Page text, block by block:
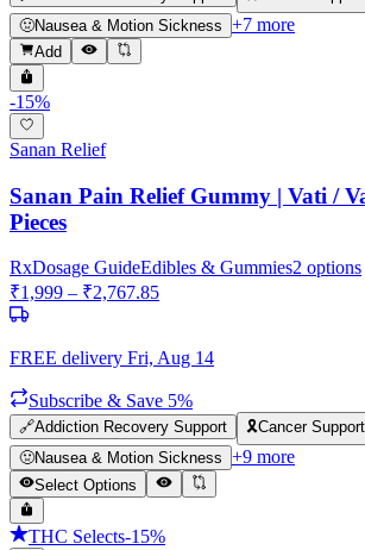
🤢Nausea & Motion Sickness +7 more
Add
-15%
Sanan Relief
Sanan Pain Relief Gummy | Vati /
Pieces
RxDosage GuideEdibles & Gummies2 options
₹1,999 – ₹2,767.85
FREE delivery Fri, Aug 14
Subscribe & Save 5%
🔗Addiction Recovery Support 🎗️Cancer
🤢Nausea & Motion Sickness +9 more
Select Options
THC Selects-15%